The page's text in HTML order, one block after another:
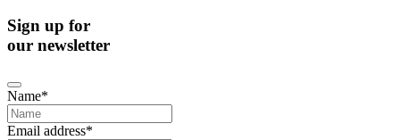
Sign up for
our newsletter
Name*
Email address*